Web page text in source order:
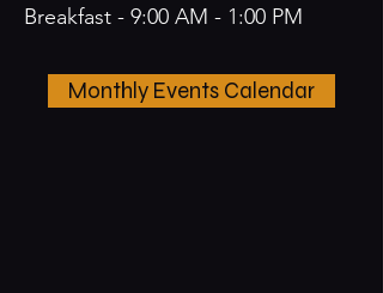
Breakfast - 9:00 AM - 1:00 PM
Monthly Events Calendar